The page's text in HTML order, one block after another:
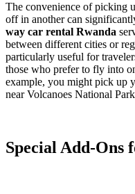
The convenience of picking
off in another can
way car rental Rwanda
between different cities or
particularly useful for
those who prefer to fly into
example, you might pick up
near Volcanoes National
Special Add-Ons